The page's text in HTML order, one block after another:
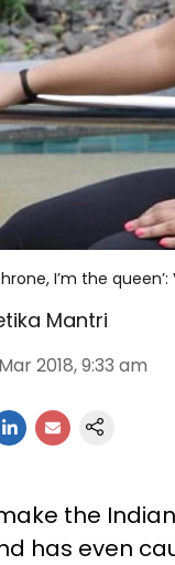
I’m the
Mantri
2018, 9:33 am
the
has even